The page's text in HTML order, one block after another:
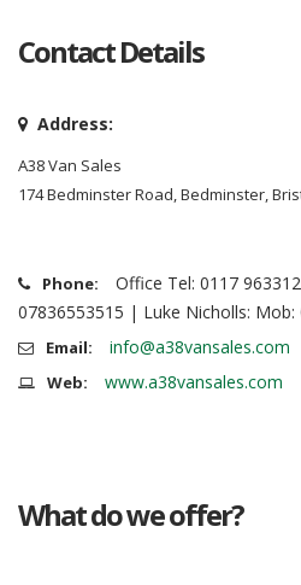
Contact Details
Address:
A38 Van Sales
174 Bedminster Road, Bedminster,
Phone:
Office Tel: 0117
07836553515 | Luke Nicholls: Mob:
Email: info@a38vansales.com
Web: www.a38vansales.com
What do we offer?